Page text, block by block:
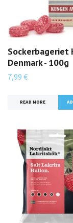
Sockerbageriet
Denmark - 100g
7,99 €
READ MORE